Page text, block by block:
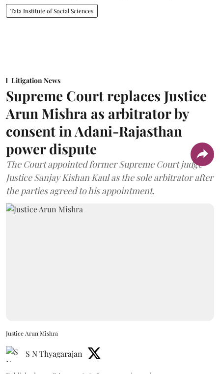
Tata Institute of Social Sciences
Litigation News
Supreme Court replaces Justice
Arun Mishra as arbitrator by
consent in Adani-Rajasthan
power dispute
The Court appointed former Supreme Court judge
Justice Sanjay Kishan Kaul as the sole arbitrator after
the parties agreed to his appointment.
Justice Arun Mishra
S N Thyagarajan